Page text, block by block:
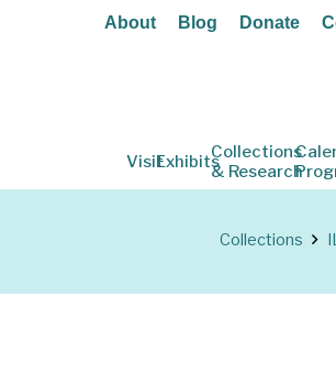
About Blog Donate
VisitExhibitsCollections
& Research
Collections